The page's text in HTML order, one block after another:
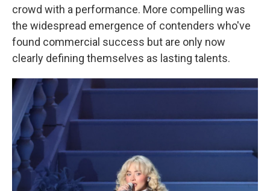
crowd with a performance. More compelling was
the widespread emergence of contenders who've
found commercial success but are only now
clearly defining themselves as lasting talents.